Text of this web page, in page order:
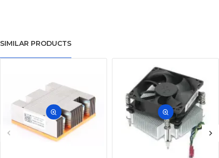
SIMILAR PRODUCTS